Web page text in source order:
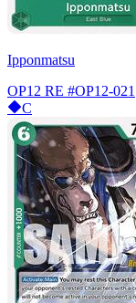
Ipponmatsu
OP12 RE #OP12-021
C